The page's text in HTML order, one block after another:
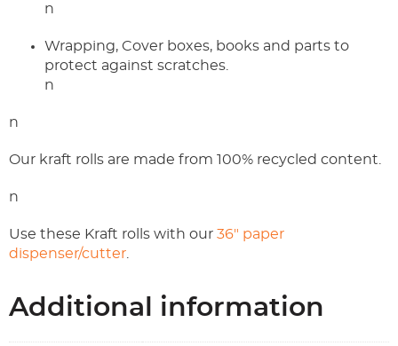
n
Wrapping, Cover boxes, books and parts to
protect against scratches.
n
n
Our kraft rolls are made from 100% recycled content.
n
Use these Kraft rolls with our 36" paper
dispenser/cutter
Additional information